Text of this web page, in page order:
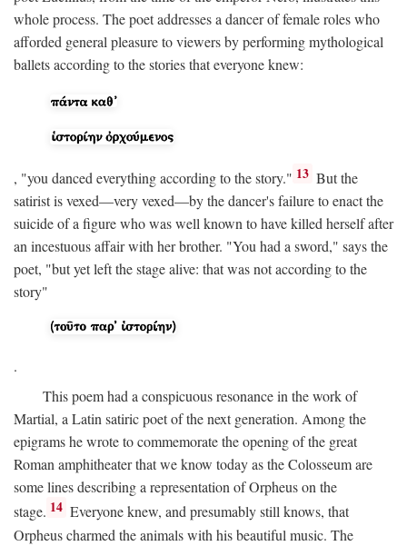
whole process. The poet addresses a dancer of female roles who
afforded general pleasure to viewers by performing mythological
ballets according to the stories that everyone knew:
, "you danced everything according to the story." 13 But the
satirist is vexed—very vexed—by the dancer's failure to enact the
suicide of a figure who was well known to have killed herself after
an incestuous affair with her brother. "You had a sword," says the
poet, "but yet left the stage alive: that was not according to the
story"
.
This poem had a conspicuous resonance in the work of
Martial, a Latin satiric poet of the next generation. Among the
epigrams he wrote to commemorate the opening of the great
Roman amphitheater that we know today as the Colosseum are
some lines describing a representation of Orpheus on the
stage. 14 Everyone knew, and presumably still knows, that
Orpheus charmed the animals with his beautiful music. The